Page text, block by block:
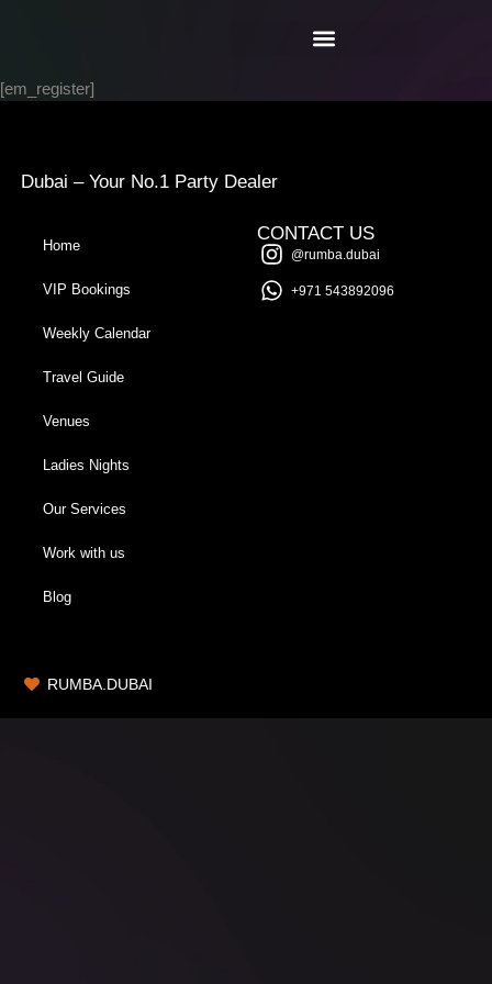
[em_register]
Dubai – Your No.1 Party Dealer
Home
VIP Bookings
Weekly Calendar
Travel Guide
Venues
Ladies Nights
Our Services
Work with us
Blog
CONTACT US
@rumba.dubai
+971 543892096
RUMBA.DUBAI